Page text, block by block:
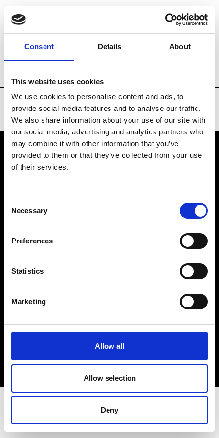
Consent Details About
This website uses cookies
We use cookies to personalise content and ads, to
provide social media features and to analyse our traffic.
We also share information about your use of our site with
our social media, advertising and analytics partners who
may combine it with other information that you’ve
provided to them or that they’ve collected from your use
of their services.
Selection
Necessary
Preferences
Statistics
Marketing
Allow all
Allow selection
Deny
Brands Tradeshows & Fashion Weeks
VEDRA INC. © Modemonline 2021
About Modem
Privacy Policy
Sign up to our dedicated newsletter to
stay up to date on what happens in the
Fashion, Art and Design world...
Sign Up
EN FR IT 中文